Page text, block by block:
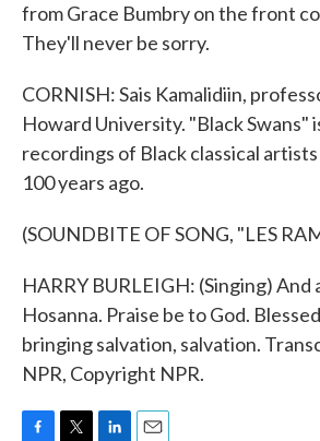
from Grace Bumbry on the front
They'll never be sorry.
CORNISH: Sais Kamalidiin,
Howard University. "Black Swans"
recordings of Black classical
100 years ago.
(SOUNDBITE OF SONG, "LES
HARRY BURLEIGH: (Singing) And
Hosanna. Praise be to God.
bringing salvation, salvation.
NPR, Copyright NPR.